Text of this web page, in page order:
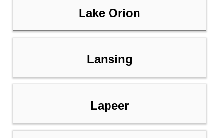
Lake Orion
Lansing
Lapeer